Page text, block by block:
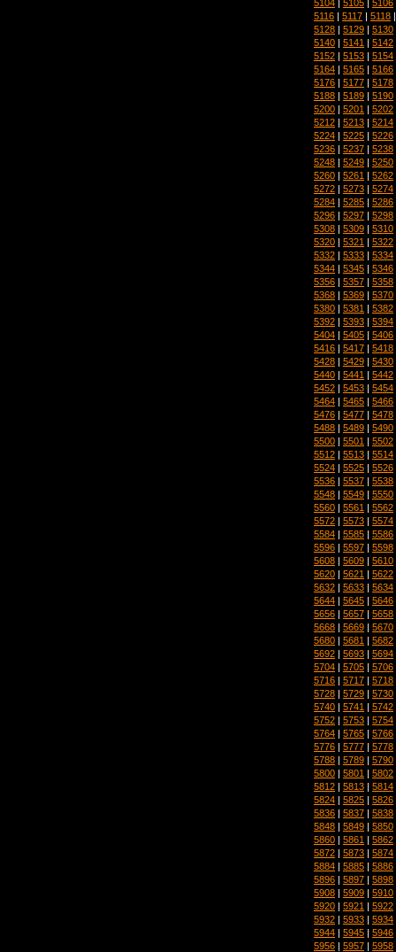
5104 5105 5106
5116 | 5117 | 5118
5128 | 5129 | 5130
5140 | 5141 | 5142
5152 | 5153 | 5154
5164 | 5165 | 5166
5176 | 5177 | 5178
5188 | 5189 | 5190
5200 | 5201 | 5202
5212 | 5213 | 5214
5224 | 5225 | 5226
5236 | 5237 | 5238
5248 | 5249 | 5250
5260 | 5261 | 5262
5272 | 5273 | 5274
5284 | 5285 | 5286
5296 | 5297 | 5298
5308 | 5309 | 5310
5320 | 5321 | 5322
5332 | 5333 | 5334
5344 | 5345 | 5346
5356 | 5357 | 5358
5368 | 5369 | 5370
5380 | 5381 | 5382
5392 | 5393 | 5394
5404 | 5405 | 5406
5416 | 5417 | 5418
5428 | 5429 | 5430
5440 | 5441 | 5442
5452 | 5453 | 5454
5464 | 5465 | 5466
5476 | 5477 | 5478
5488 | 5489 | 5490
5500 | 5501 | 5502
5512 | 5513 | 5514
5524 | 5525 | 5526
5536 | 5537 | 5538
5548 | 5549 | 5550
5560 | 5561 | 5562
5572 | 5573 | 5574
5584 | 5585 | 5586
5596 | 5597 | 5598
5608 | 5609 | 5610
5620 | 5621 | 5622
5632 | 5633 | 5634
5644 | 5645 | 5646
5656 | 5657 | 5658
5668 | 5669 | 5670
5680 | 5681 | 5682
5692 | 5693 | 5694
5704 | 5705 | 5706
5716 | 5717 | 5718
5728 | 5729 | 5730
5740 | 5741 | 5742
5752 | 5753 | 5754
5764 | 5765 | 5766
5776 | 5777 | 5778
5788 | 5789 | 5790
5800 | 5801 | 5802
5812 | 5813 | 5814
5824 | 5825 | 5826
5836 | 5837 | 5838
5848 | 5849 | 5850
5860 | 5861 | 5862
5872 | 5873 | 5874
5884 | 5885 | 5886
5896 | 5897 | 5898
5908 | 5909 | 5910
5920 | 5921 | 5922
5932 | 5933 | 5934
5944 | 5945 | 5946
5956 | 5957 | 5958